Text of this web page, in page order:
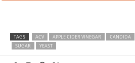
TAGS ACV APPLE CIDER VINEGAR CANDIDA
SUGAR
YEAST